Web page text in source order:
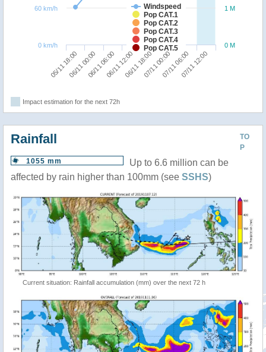
Windspeed
Pop CAT.1
Pop CAT.2
Pop CAT.3
Pop CAT.4
Pop CAT.5
05/11 18:0006/11 00:0006/11 06:0006/11 12:0006/11 18:0007/11 00:0007/11 06:0007/11 12:00
0 M
1 M
0 km/h
60 km/h
Impact estimation for the next 72h
TO
P
Rainfall
1055 mm
Up to 6.6 million can be
affected by rain higher than 100mm (see SSHS)
Current situation: Rainfall accumulation (mm) over the next 72 h